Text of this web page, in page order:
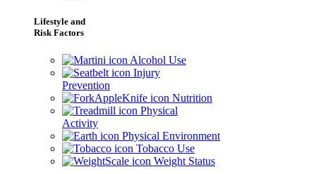
Lifestyle and
Risk Factors
Alcohol Use
Injury
Prevention
Nutrition
Physical
Activity
Physical Environment
Tobacco Use
Weight Status